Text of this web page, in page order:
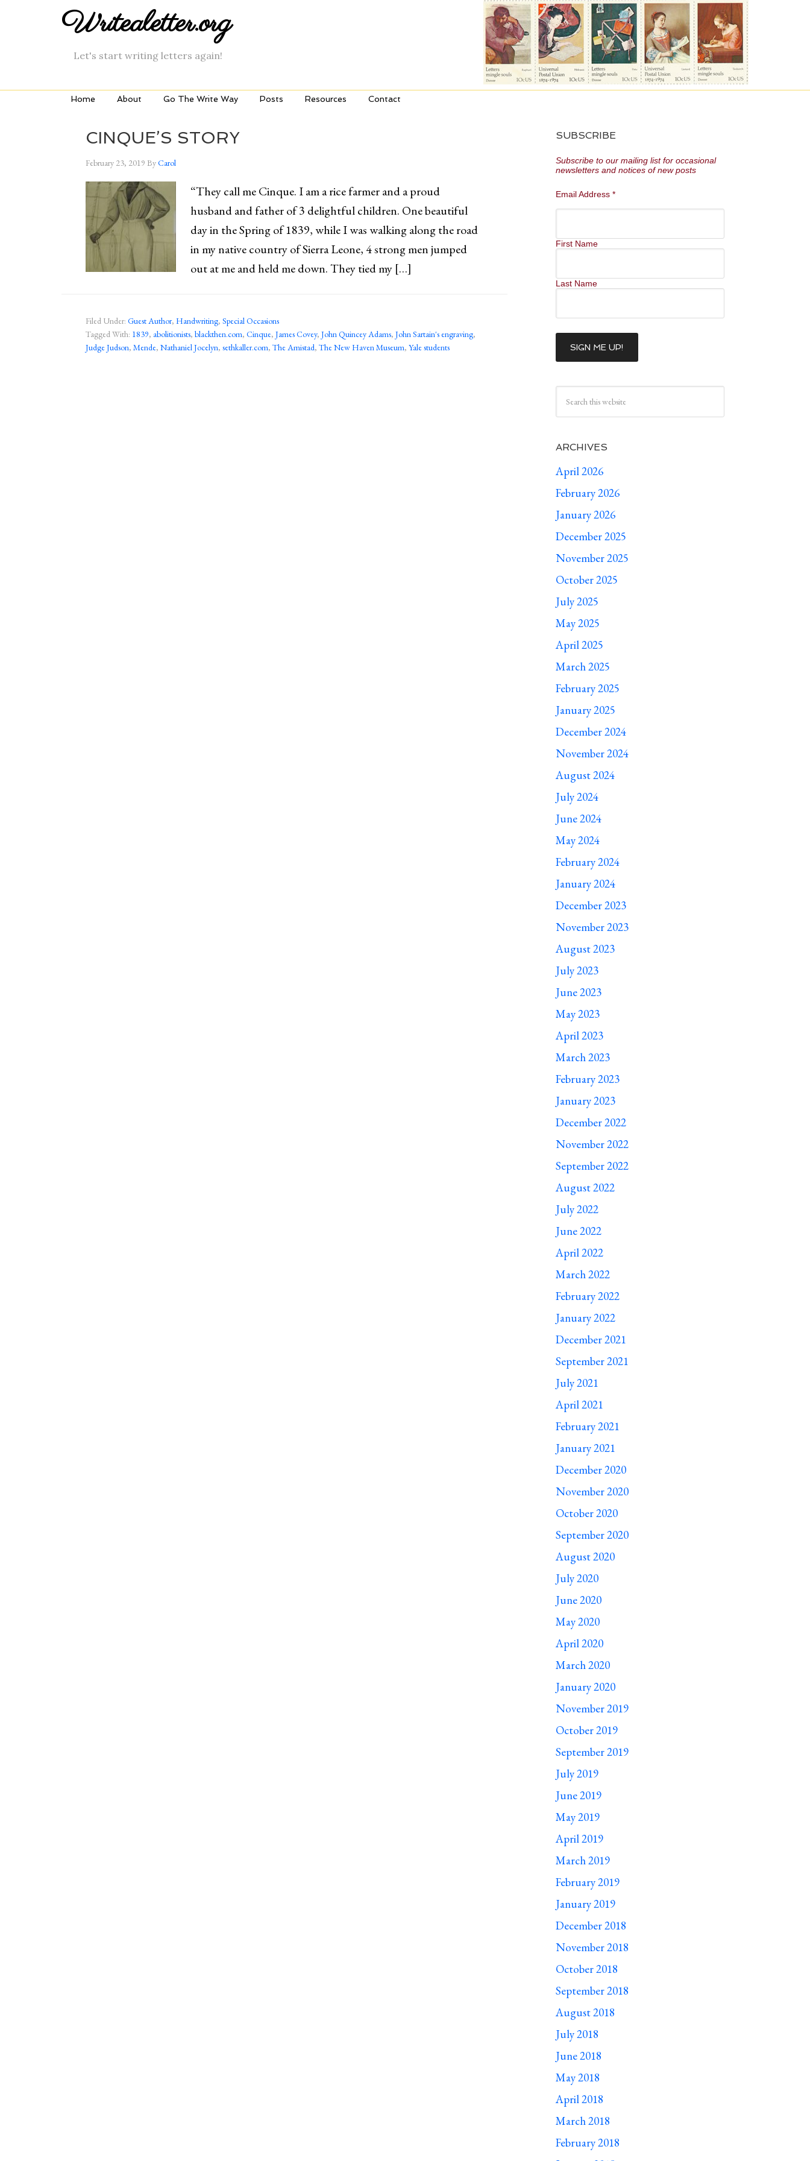
Writealetter.org
Let's start writing letters again!
Home About Go The Write Way Posts Resources Contact
CINQUE’S STORY
February 23, 2019 ByCarol
“They call me Cinque. I am a rice farmer and a proud
husband and father of 3 delightful children. One beautiful
day in the Spring of 1839, while I was walking along the road
in my native country of Sierra Leone, 4 strong men jumped
out at me and held me down. They tied my […]
Filed Under: Guest Author, Handwriting, Special Occasions
Tagged With: 1839, abolitionists, blackthen.com, Cinque, James Covey, John Quincey Adams, John Sartain's engraving,
Judge Judson, Mende, Nathaniel Jocelyn, sethkaller.com, The Amistad, The New Haven Museum, Yale students
SUBSCRIBE
Subscribe to our mailing list for occasional
newsletters and notices of new posts
Email Address *
First Name
Last Name
ARCHIVES
April 2026
February 2026
January 2026
December 2025
November 2025
October 2025
July 2025
May 2025
April 2025
March 2025
February 2025
January 2025
December 2024
November 2024
August 2024
July 2024
June 2024
May 2024
February 2024
January 2024
December 2023
November 2023
August 2023
July 2023
June 2023
May 2023
April 2023
March 2023
February 2023
January 2023
December 2022
November 2022
September 2022
August 2022
July 2022
June 2022
April 2022
March 2022
February 2022
January 2022
December 2021
September 2021
July 2021
April 2021
February 2021
January 2021
December 2020
November 2020
October 2020
September 2020
August 2020
July 2020
June 2020
May 2020
April 2020
March 2020
January 2020
November 2019
October 2019
September 2019
July 2019
June 2019
May 2019
April 2019
March 2019
February 2019
January 2019
December 2018
November 2018
October 2018
September 2018
August 2018
July 2018
June 2018
May 2018
April 2018
March 2018
February 2018